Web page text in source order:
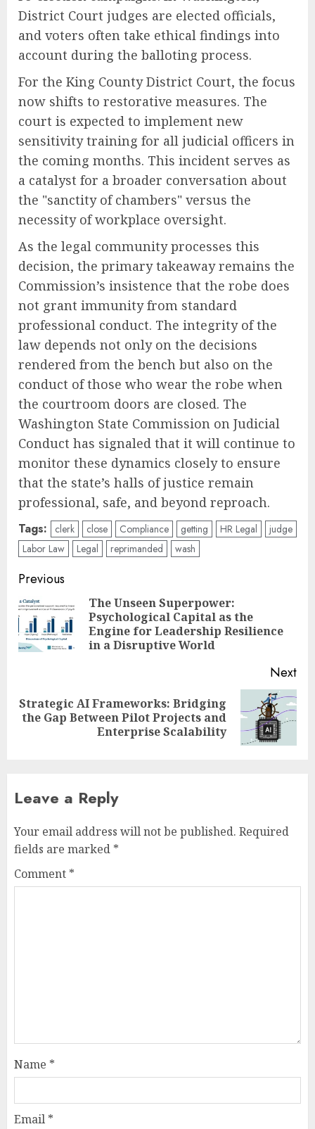
District Court judges are elected officials,
and voters often take ethical findings into
account during the balloting process.
For the King County District Court, the focus
now shifts to restorative measures. The
court is expected to implement new
sensitivity training for all judicial officers in
the coming months. This incident serves as
a catalyst for a broader conversation about
the "sanctity of chambers" versus the
necessity of workplace oversight.
As the legal community processes this
decision, the primary takeaway remains the
Commission’s insistence that the robe does
not grant immunity from standard
professional conduct. The integrity of the
law depends not only on the decisions
rendered from the bench but also on the
conduct of those who wear the robe when
the courtroom doors are closed. The
Washington State Commission on Judicial
Conduct has signaled that it will continue to
monitor these dynamics closely to ensure
that the state’s halls of justice remain
professional, safe, and beyond reproach.
Tags: clerk close Compliance getting HR Legal
judge
Labor Law
Legal reprimanded wash
Post
navigation
Previous
The Unseen Superpower:
Psychological Capital as the
Engine for Leadership Resilience
in a Disruptive World
Next
Next
Strategic AI Frameworks: Bridging
the Gap Between Pilot Projects and
Enterprise Scalability
Leave a Reply
Your email address will not be published. Required
fields are marked *
Comment *
Name *
Email *